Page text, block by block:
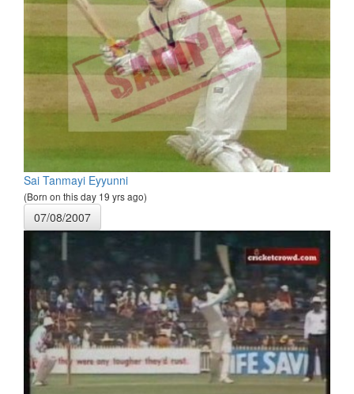
Sai Tanmayi Eyyunni
(Born on this day 19 yrs ago)
07/08/2007